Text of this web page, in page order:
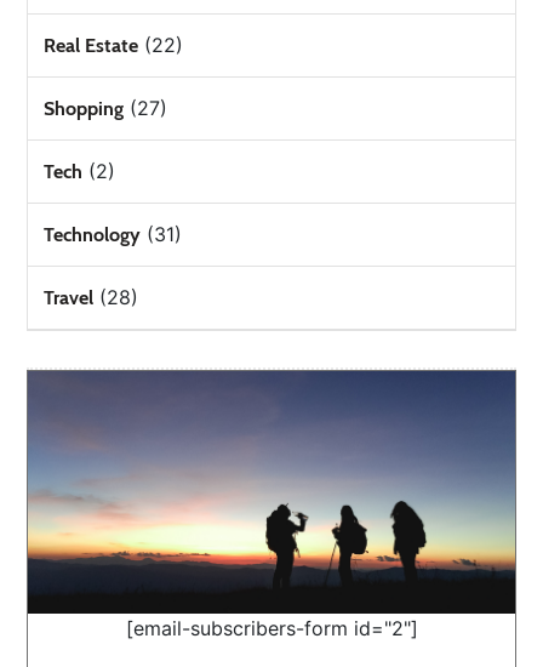
Real Estate (22)
Shopping (27)
Tech (2)
Technology (31)
Travel (28)
[email-subscribers-form id="2"]